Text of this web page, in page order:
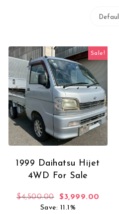
Sale!
1999 Daihatsu Hijet
4WD For Sale
$4,500.00 Original price
$3,999.00
Save: 11.1%